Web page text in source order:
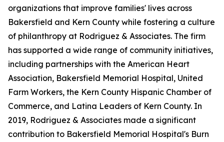
organizations that improve families' lives across
Bakersfield and Kern County while fostering a culture
of philanthropy at Rodriguez & Associates. The firm
has supported a wide range of community initiatives,
including partnerships with the American Heart
Association, Bakersfield Memorial Hospital, United
Farm Workers, the Kern County Hispanic Chamber of
Commerce, and Latina Leaders of Kern County. In
2019, Rodriguez & Associates made a significant
contribution to Bakersfield Memorial Hospital's Burn